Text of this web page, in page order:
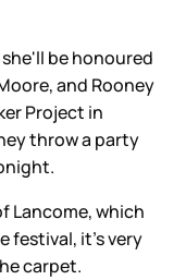
be honoured
and Rooney
Project in
throw a party
Lancome, which
festival, it's very
carpet.